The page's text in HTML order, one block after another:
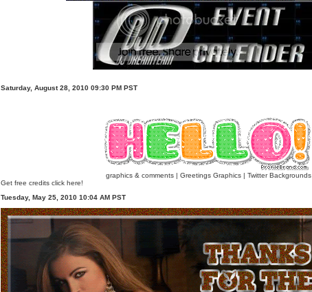
Saturday, August 28, 2010 09:30 PM PST
graphics & comments| Greetings Graphics| Twitter Backgrounds
Get free credits click here!
Tuesday, May 25, 2010 10:04 AM PST